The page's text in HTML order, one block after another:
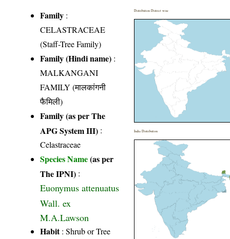
Family :
CELASTRACEAE
(Staff-Tree Family)
Family (Hindi name) :
MALKANGANI
FAMILY (मालकांगनी
फैमिली)
Family (as per The
APG System III) :
Celastraceae
Species Name(as per
The IPNI) :
Euonymus attenuatus
Wall. ex
M.A.Lawson
Habit: Shrub or Tree
Distribution District wise
India Distribution